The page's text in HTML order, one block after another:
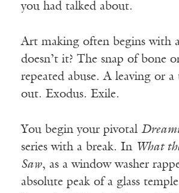
you had talked about.
Art making often begins with
doesn’t it? The snap of bone
repeated abuse. A leaving or
out. Exodus. Exile.
You begin your pivotal
series with a break. In What
Saw, as a window washer
absolute peak of a glass